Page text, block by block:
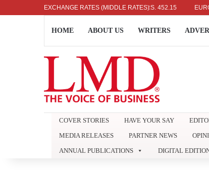
EXCHANGE RATES (MIDDLE RATES)
US DOLLAR: RS. 336.04 UK POUND: RS. 452.15 EURO: RS.
HOME ABOUT US WRITERS
COVER STORIES HAVE YOUR SAY
MEDIA RELEASES
PARTNER NEWS
ANNUAL PUBLICATIONS
DIGITAL